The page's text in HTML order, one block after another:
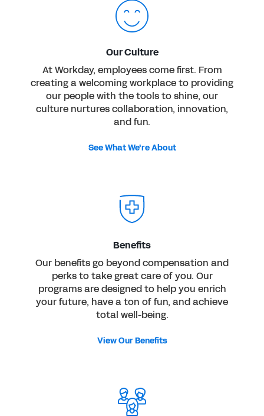
Our Culture
At Workday, employees come first. From
creating a welcoming workplace to providing
our people with the tools to shine, our
culture nurtures collaboration, innovation,
and fun.
See What We're About
Benefits
Our benefits go beyond compensation and
perks to take great care of you. Our
programs are designed to help you enrich
your future, have a ton of fun, and achieve
total well-being.
View Our Benefits